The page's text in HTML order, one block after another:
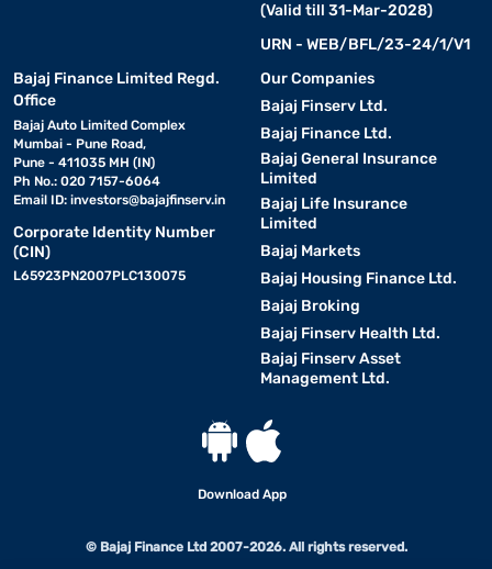
(Valid till 31-Mar-2028)
URN - WEB/BFL/23-24/1/V1
Bajaj Finance Limited Regd.
Office
Bajaj Auto Limited Complex
Mumbai - Pune Road,
Pune - 411035 MH (IN)
Ph No.: 020 7157-6064
Email ID: investors@bajajfinserv.in
Corporate Identity Number
(CIN)
L65923PN2007PLC130075
Our Companies
Bajaj Finserv Ltd.
Bajaj Finance Ltd.
Bajaj General Insurance
Limited
Bajaj Life Insurance
Limited
Bajaj Markets
Bajaj Housing Finance Ltd.
Bajaj Broking
Bajaj Finserv Health Ltd.
Bajaj Finserv Asset
Management Ltd.
Download App
© Bajaj Finance Ltd 2007-2026. All rights reserved.